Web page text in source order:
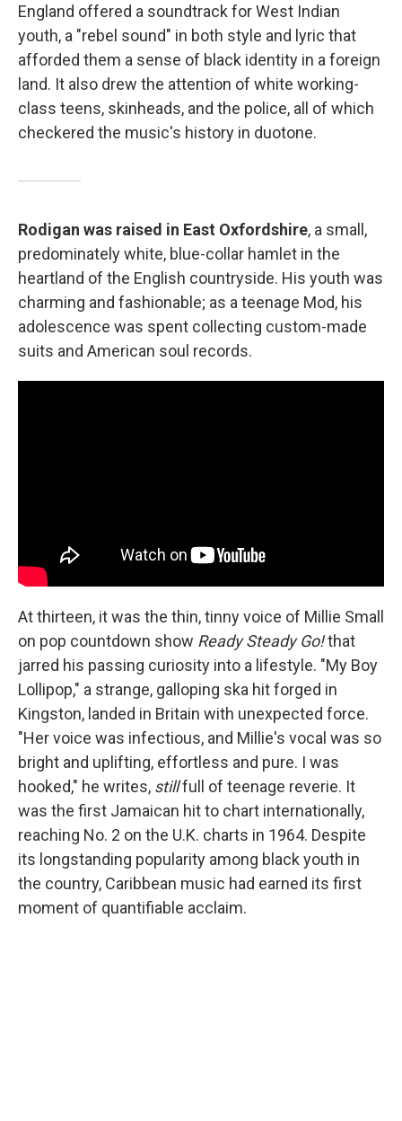
England offered a soundtrack for West Indian
youth, a "rebel sound" in both style and lyric that
afforded them a sense of black identity in a foreign
land. It also drew the attention of white working-
class teens, skinheads, and the police, all of which
checkered the music's history in duotone.
Rodigan was raised in East Oxfordshire, a small,
predominately white, blue-collar hamlet in the
heartland of the English countryside. His youth was
charming and fashionable; as a teenage Mod, his
adolescence was spent collecting custom-made
suits and American soul records.
At thirteen, it was the thin, tinny voice of Millie Small
on pop countdown show Ready Steady Go!that
jarred his passing curiosity into a lifestyle. "My Boy
Lollipop," a strange, galloping ska hit forged in
Kingston, landed in Britain with unexpected force.
"Her voice was infectious, and Millie's vocal was so
bright and uplifting, effortless and pure. I was
hooked," he writes, stillfull of teenage reverie. It
was the first Jamaican hit to chart internationally,
reaching No. 2 on the U.K. charts in 1964. Despite
its longstanding popularity among black youth in
the country, Caribbean music had earned its first
moment of quantifiable acclaim.